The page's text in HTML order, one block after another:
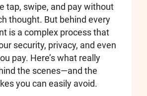
tap, swipe, and pay without
thought. But behind every
is a complex process that
security, privacy, and even
pay. Here’s what really
the scenes—and the
you can easily avoid.